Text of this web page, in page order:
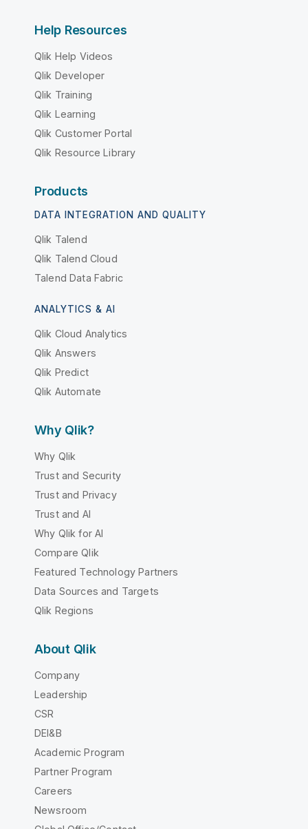
Help Resources
Qlik Help Videos
Qlik Developer
Qlik Training
Qlik Learning
Qlik Customer Portal
Qlik Resource Library
Products
DATA INTEGRATION AND QUALITY
Qlik Talend
Qlik Talend Cloud
Talend Data Fabric
ANALYTICS & AI
Qlik Cloud Analytics
Qlik Answers
Qlik Predict
Qlik Automate
Why Qlik?
Why Qlik
Trust and Security
Trust and Privacy
Trust and AI
Why Qlik for AI
Compare Qlik
Featured Technology Partners
Data Sources and Targets
Qlik Regions
About Qlik
Company
Leadership
CSR
DEI&B
Academic Program
Partner Program
Careers
Newsroom